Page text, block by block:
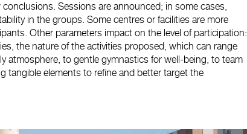
Sessions are announced; in some cases,
in the groups. Some centres or facilities are more
Other parameters impact on the level of participation:
the nature of the activities proposed, which can range
atmosphere, to gentle gymnastics for well-being, to team
tangible elements to refine and better target the